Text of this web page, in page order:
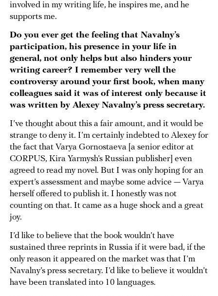
involved in my writing life, he inspires me, and he
supports me.
Do you ever get the feeling that Navalny’s
participation, his presence in your life in
general, not only helps but also hinders your
writing career? I remember very well the
controversy around your first book, when many
colleagues said it was of interest only because it
was written by Alexey Navalny’s press secretary.
I’ve thought about this a fair amount, and it would be
strange to deny it. I’m certainly indebted to Alexey for
the fact that Varya Gornostaeva [a senior editor at
CORPUS, Kira Yarmysh’s Russian publisher] even
agreed to read my novel. But I was only hoping for an
expert’s assessment and maybe some advice — Varya
herself offered to publish it. I honestly was not
counting on that. It came as a huge shock and a great
joy.
I’d like to believe that the book wouldn’t have
sustained three reprints in Russia if it were bad, if the
only reason it appeared on the market was that I’m
Navalny’s press secretary. I’d like to believe it wouldn’t
have been translated into 10 languages.